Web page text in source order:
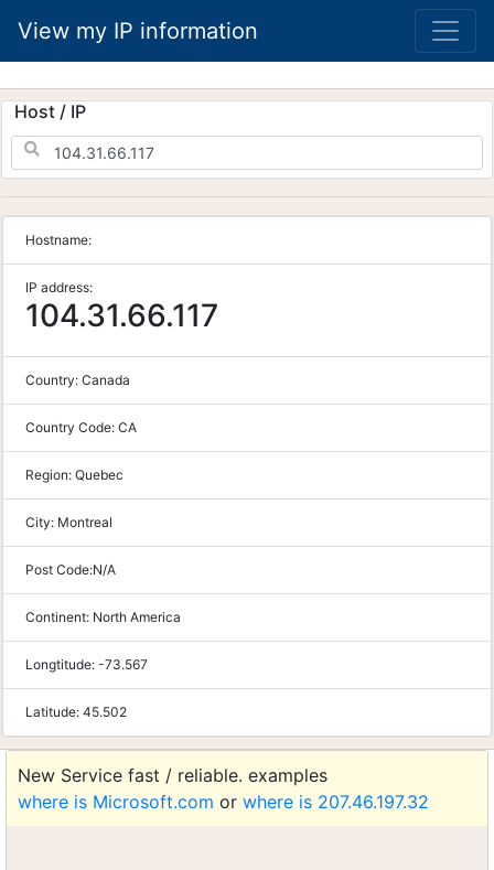
View my IP information
Host / IP
Hostname:
IP address:
104.31.66.117
Country: Canada
Country Code: CA
Region: Quebec
City: Montreal
Post Code:N/A
Continent: North America
Longtitude: -73.567
Latitude: 45.502
New Service fast / reliable. examples
where is Microsoft.com or where is 207.46.197.32